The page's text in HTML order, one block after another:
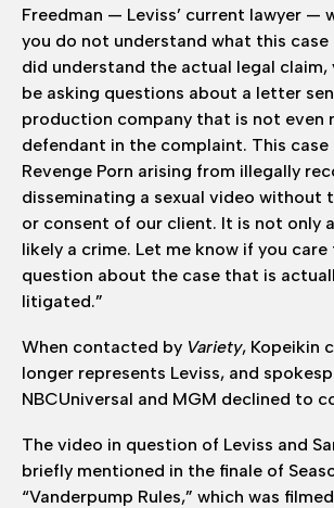
Freedman — Leviss’ current lawyer —
you do not understand what this case
did understand the actual legal claim,
be asking questions about a letter
production company that is not even
defendant in the complaint. This case
Revenge Porn arising from illegally
disseminating a sexual video without
or consent of our client. It is not only
likely a crime. Let me know if you care
question about the case that is
litigated.”
When contacted by Variety, Kopeikin
longer represents Leviss, and
NBCUniversal and MGM declined to
The video in question of Leviss and
briefly mentioned in the finale of
“Vanderpump Rules,” which was